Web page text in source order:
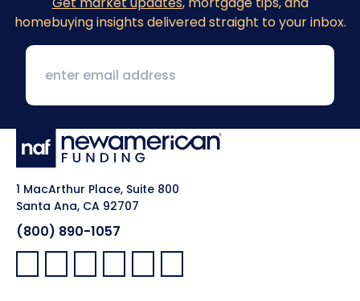
homebuying insights delivered straight to your inbox.
1 MacArthur Place, Suite 800
Santa Ana, CA 92707
(800) 890-1057
Facebook:
LinkedIn:
X: YouTube:Instagram:
Pinterest: